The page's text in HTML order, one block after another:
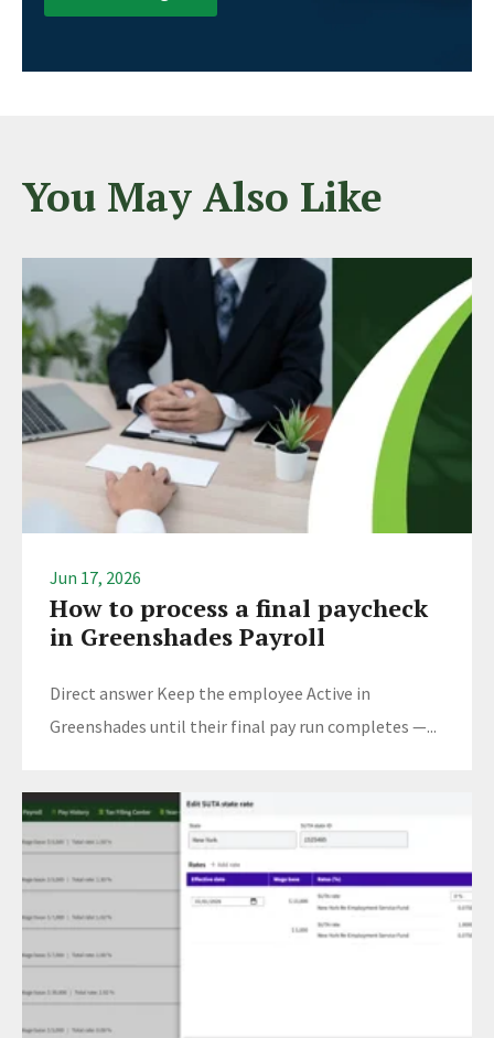
You May Also Like
Jun 17, 2026
How to process a final paycheck
in Greenshades Payroll
Direct answer Keep the employee Active in
Greenshades until their final pay run completes —...